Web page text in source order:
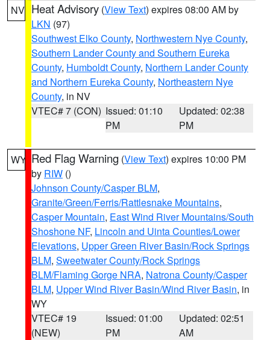
NV Heat Advisory (View Text) expires 08:00 AM by
LKN (97)
Southwest Elko County, Northwestern Nye County,
Southern Lander County and Southern Eureka
County, Humboldt County, Northern Lander County
and Northern Eureka County, Northeastern Nye
County, in NV
VTEC# 7 (CON) Issued: 01:10
PM
Updated: 02:38
PM
WY Red Flag Warning (View Text) expires 10:00 PM
by RIW ()
Johnson County/Casper BLM,
Granite/Green/Ferris/Rattlesnake Mountains,
Casper Mountain, East Wind River Mountains/South
Shoshone NF, Lincoln and Uinta Counties/Lower
Elevations, Upper Green River Basin/Rock Springs
BLM, Sweetwater County/Rock Springs
BLM/Flaming Gorge NRA, Natrona County/Casper
BLM, Upper Wind River Basin/Wind River Basin, in
WY
VTEC# 19
(NEW)
Issued: 01:00
PM
Updated: 02:51
AM